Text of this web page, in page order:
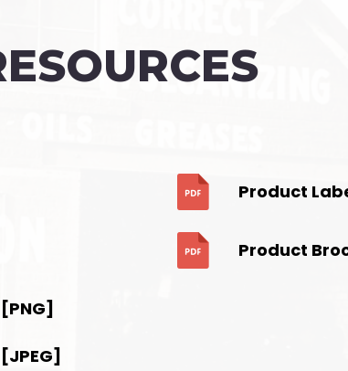
Product
Product